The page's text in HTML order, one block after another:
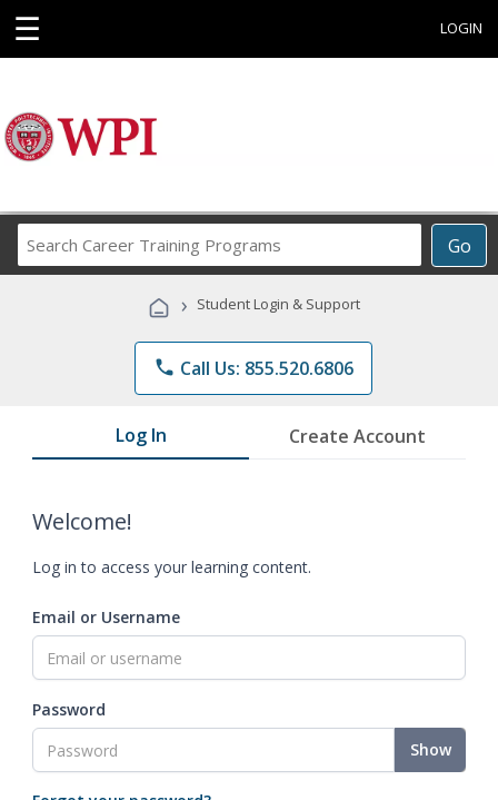
☰ LOGIN
Go
Career
Programs
› Student Login & Support
phone Call Us: 855.520.6806
Log In Create Account
Welcome!
Log in to access your learning content.
Email or Username
Password
Show